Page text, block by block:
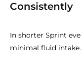
Consistently
In shorter Sprint
minimal fluid intake.